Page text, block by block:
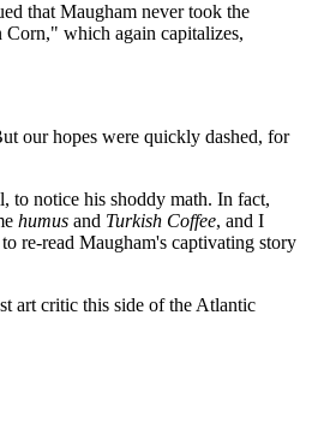
that Maugham never took the
Corn," which again capitalizes,
our hopes were quickly dashed, for
to notice his shoddy math. In fact,
humus and Turkish Coffee, and I
re-read Maugham's captivating story
art critic this side of the Atlantic